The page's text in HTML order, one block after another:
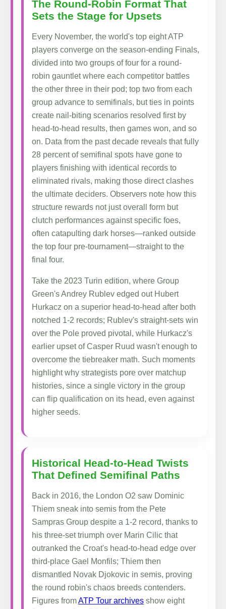
The Round-Robin Format That
Sets the Stage for Upsets
Every November, the world's top eight ATP
players converge on the season-ending Finals,
divided into two groups of four for a round-
robin gauntlet where each competitor battles
the other three in their pod; top two from each
group advance to semifinals, but ties in points
create nail-biting scenarios resolved first by
head-to-head results, then games won, and so
on. Data from the past decade reveals that fully
28 percent of semifinal spots have gone to
players finishing with identical records to
eliminated rivals, making those direct clashes
the ultimate deciders. Observers note how this
structure rewards not just overall form but
clutch performances against specific foes,
often catapulting dark horses—ranked outside
the top four pre-tournament—straight to the
final four.
Take the 2023 Turin edition, where Group
Green's Andrey Rublev edged out Hubert
Hurkacz on a superior head-to-head after both
notched 1-2 records; Rublev's straight-sets win
over the Pole proved pivotal, while Hurkacz's
earlier upset of Casper Ruud wasn't enough to
overcome the tiebreaker math. Such moments
highlight why strategists pore over matchup
histories, since a single victory in the group
can flip qualification on its head, even against
higher seeds.
Historical Head-to-Head Twists
That Defined Semifinal Paths
Back in 2016, the London O2 saw Dominic
Thiem sneak into semis from the Pete
Sampras Group despite a 1-2 record, thanks to
his three-set triumph over Marin Cilic that
outranked the Croat's head-to-head edge over
third-place Gael Monfils; Thiem then
dismantled Novak Djokovic in semis, proving
the round robin's chaos breeds contenders.
Figures fromATP Tour archives show eight